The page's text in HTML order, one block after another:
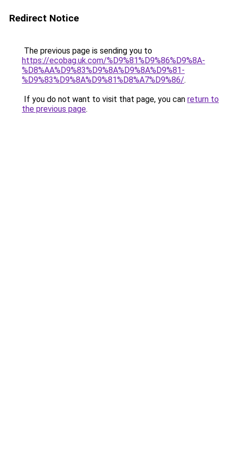
Redirect Notice
The previous page is sending you to
https://ecobag.uk.com/%D9%81%D9%86%D9%8A-
%D8%AA%D9%83%D9%8A%D9%8A%D9%81-
%D9%83%D9%8A%D9%81%D8%A7%D9%86/.
If you do not want to visit that page, you can return to
the previous page.